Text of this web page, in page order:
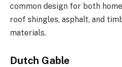
common design for both
roof shingles, asphalt, and
materials.
Dutch Gable